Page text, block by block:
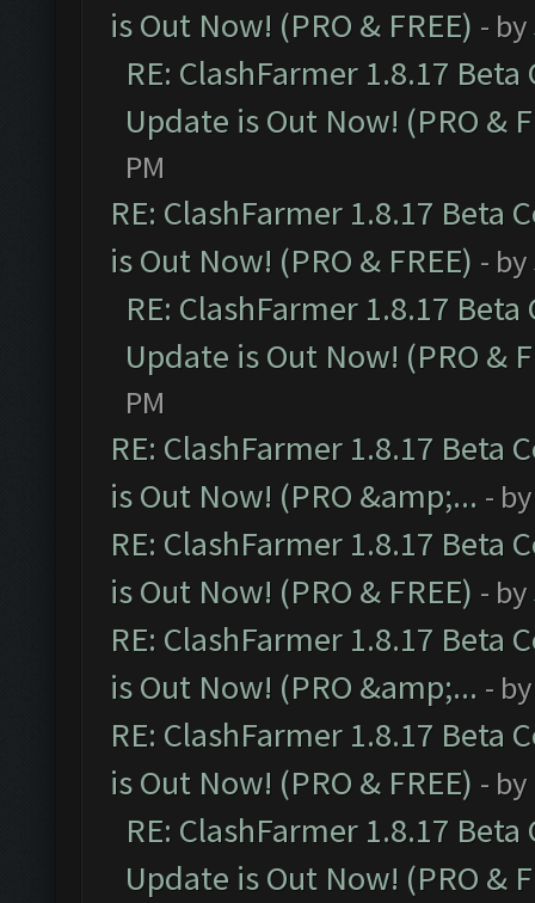
is Out Now! (PRO & FREE) - by
RE: ClashFarmer 1.8.17
Update is Out Now! (PRO &
PM
RE: ClashFarmer 1.8.17 Beta
is Out Now! (PRO & FREE) - by
RE: ClashFarmer 1.8.17
Update is Out Now! (PRO &
PM
RE: ClashFarmer 1.8.17 Beta
is Out Now! (PRO &amp;... -
RE: ClashFarmer 1.8.17 Beta
is Out Now! (PRO & FREE) - by
RE: ClashFarmer 1.8.17 Beta
is Out Now! (PRO &amp;... -
RE: ClashFarmer 1.8.17 Beta
is Out Now! (PRO & FREE) - by
RE: ClashFarmer 1.8.17
Update is Out Now! (PRO &